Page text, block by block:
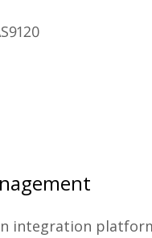
integration